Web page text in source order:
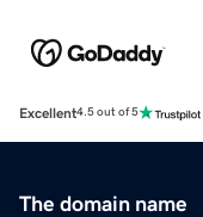
Excellent4.5 out of 5
The domain name